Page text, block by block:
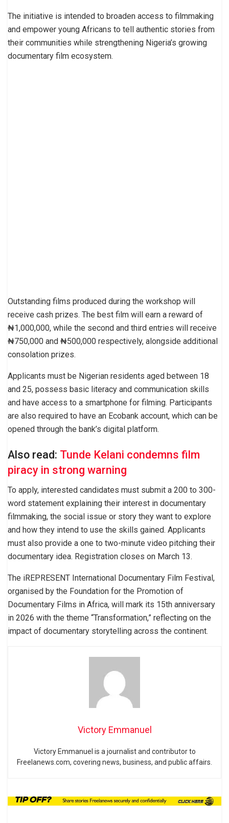
The initiative is intended to broaden access to filmmaking
and empower young Africans to tell authentic stories from
their communities while strengthening Nigeria’s growing
documentary film ecosystem.
Outstanding films produced during the workshop will
receive cash prizes. The best film will earn a reward of
₦1,000,000, while the second and third entries will receive
₦750,000 and ₦500,000 respectively, alongside additional
consolation prizes.
Applicants must be Nigerian residents aged between 18
and 25, possess basic literacy and communication skills
and have access to a smartphone for filming. Participants
are also required to have an Ecobank account, which can be
opened through the bank’s digital platform.
Also read: Tunde Kelani condemns film
piracy in strong warning
To apply, interested candidates must submit a 200 to 300-
word statement explaining their interest in documentary
filmmaking, the social issue or story they want to explore
and how they intend to use the skills gained. Applicants
must also provide a one to two-minute video pitching their
documentary idea. Registration closes on March 13.
The iREPRESENT International Documentary Film Festival,
organised by the Foundation for the Promotion of
Documentary Films in Africa, will mark its 15th anniversary
in 2026 with the theme “Transformation,” reflecting on the
impact of documentary storytelling across the continent.
Victory Emmanuel
Victory Emmanuel is a journalist and contributor to
Freelanews.com, covering news, business, and public affairs.